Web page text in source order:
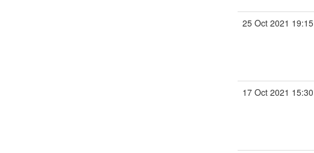
25 Oct 2021 19:15
17 Oct 2021 15:30